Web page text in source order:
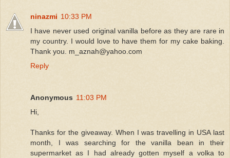
ninazmi 10:33 PM
I have never used original vanilla before as they are rare in
my country. I would love to have them for my cake baking.
Thank you. m_aznah@yahoo.com
Reply
Anonymous 11:03 PM
Hi,
Thanks for the giveaway. When I was travelling in USA last
month, I was searching for the vanilla bean in their
supermarket as I had already gotten myself a volka to